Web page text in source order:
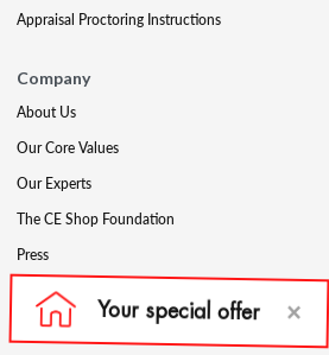
Appraisal Proctoring Instructions
Company
About Us
Our Core Values
Our Experts
The CE Shop Foundation
Press
Awards
Careers